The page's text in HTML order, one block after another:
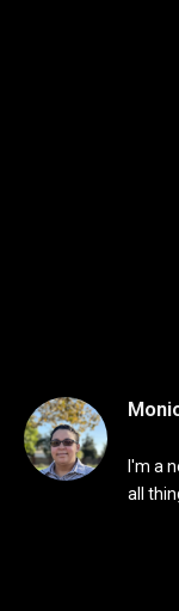
I'm a
all